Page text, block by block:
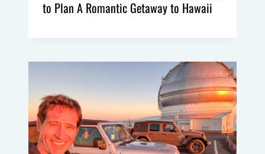
to Plan A Romantic Getaway to Hawaii